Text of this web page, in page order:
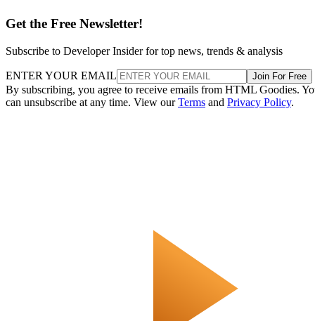
Get the Free Newsletter!
Subscribe to Developer Insider for top news, trends & analysis
ENTER YOUR EMAIL Join For Free
By subscribing, you agree to receive emails from HTML Goodies.
can unsubscribe at any time. View ourTerms and Privacy Policy.